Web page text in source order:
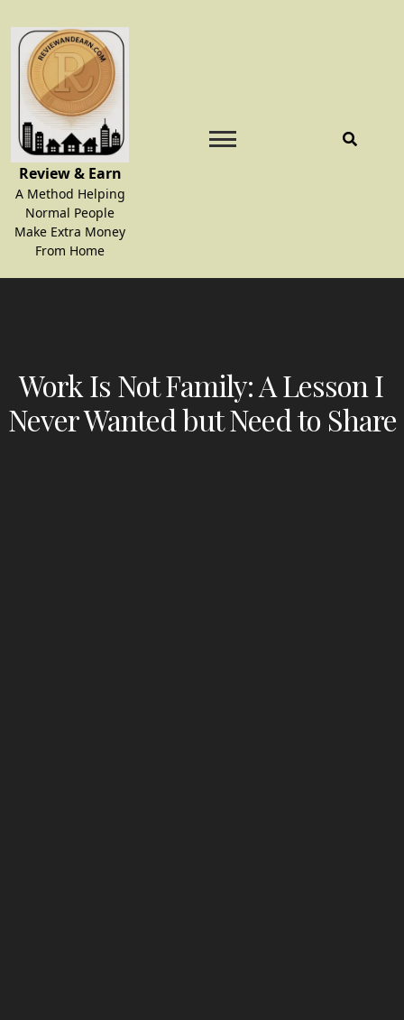
to
content
Review & Earn
A Method Helping
Normal People
Make Extra Money
From Home
Work Is Not Family: A Lesson I
Never Wanted but Need to Share